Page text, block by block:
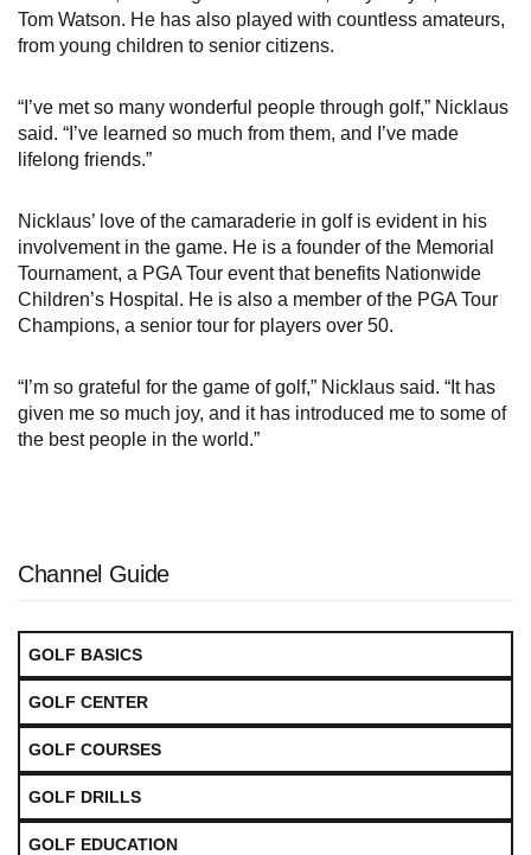
Tom Watson. He has also played with countless amateurs,
from young children to senior citizens.
“I’ve met so many wonderful people through golf,” Nicklaus
said. “I’ve learned so much from them, and I’ve made
lifelong friends.”
Nicklaus’ love of the camaraderie in golf is evident in his
involvement in the game. He is a founder of the Memorial
Tournament, a PGA Tour event that benefits Nationwide
Children’s Hospital. He is also a member of the PGA Tour
Champions, a senior tour for players over 50.
“I’m so grateful for the game of golf,” Nicklaus said. “It has
given me so much joy, and it has introduced me to some of
the best people in the world.”
Channel Guide
GOLF BASICS
GOLF CENTER
GOLF COURSES
GOLF DRILLS
GOLF EDUCATION